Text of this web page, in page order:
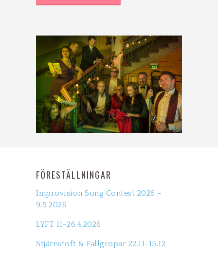
FÖRESTÄLLNINGAR
Improvision Song Contest 2026 –
9.5.2026
LYFT 11-26.4.2026
Stjärnstoft & Fallgropar 22.11-15.12